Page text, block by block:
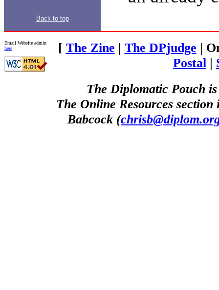
Back to top
Email Website admin
here
[ The Zine | The DPjudge |
Postal |
The Diplomatic Pouch
The Online Resources
Babcock (